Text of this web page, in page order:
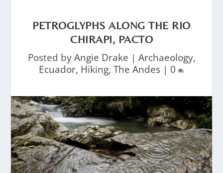
PETROGLYPHS ALONG THE RIO
CHIRAPI, PACTO
Posted byAngie Drake | Archaeology,
Ecuador, Hiking, The Andes | 0